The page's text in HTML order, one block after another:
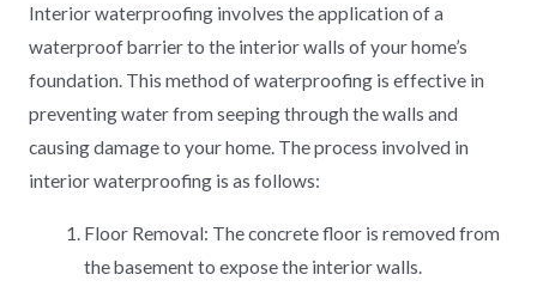
Interior waterproofing involves the application of a
waterproof barrier to the interior walls of your home’s
foundation. This method of waterproofing is effective in
preventing water from seeping through the walls and
causing damage to your home. The process involved in
interior waterproofing is as follows:
Floor Removal: The concrete floor is removed from
the basement to expose the interior walls.